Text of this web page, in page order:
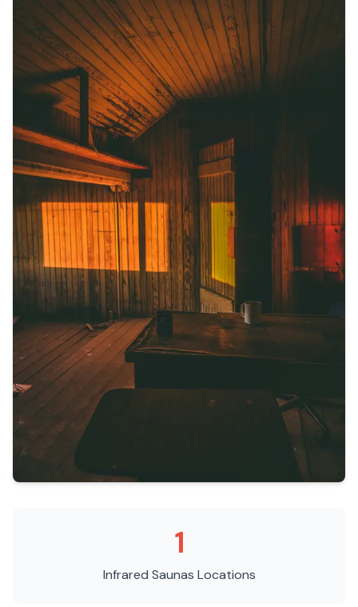
1
Infrared Saunas Locations